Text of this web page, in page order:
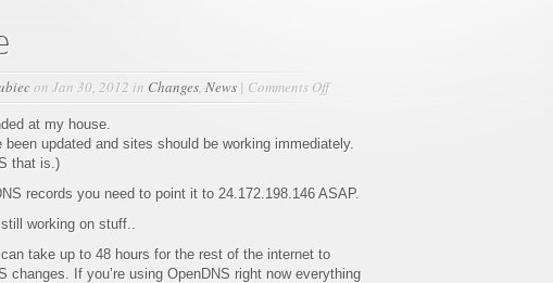
on Jan 30, 2012 in Changes, News | Comments Offon
at my house.
updated and sites should be working immediately.
that is.)
records you need to point it to 24.172.198.146 ASAP.
working on stuff..
take up to 48 hours for the rest of the internet to
changes. If you’re using OpenDNS right now everything